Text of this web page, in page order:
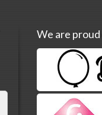
We are